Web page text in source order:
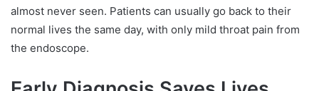
almost never seen. Patients can usually go back to their
normal lives the same day, with only mild throat pain from
the endoscope.